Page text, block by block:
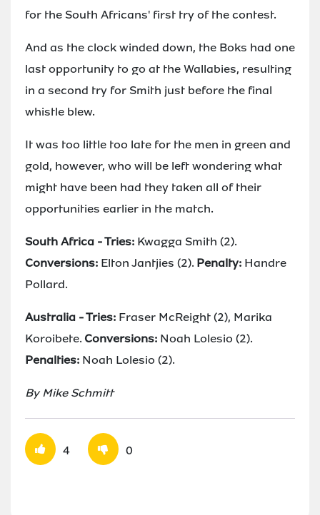
for the South Africans' first try of the contest.
And as the clock winded down, the Boks had one
last opportunity to go at the Wallabies, resulting
in a second try for Smith just before the final
whistle blew.
It was too little too late for the men in green and
gold, however, who will be left wondering what
might have been had they taken all of their
opportunities earlier in the match.
South Africa - Tries: Kwagga Smith (2).
Conversions: Elton Jantjies (2). Penalty: Handre
Pollard.
Australia - Tries: Fraser McReight (2), Marika
Koroibete. Conversions: Noah Lolesio (2).
Penalties: Noah Lolesio (2).
By Mike Schmitt
4 0